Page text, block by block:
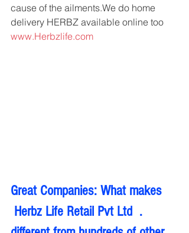
cause of the ailments.We do home
delivery HERBZ available online too
www.Herbzlife.com
Great Companies: What makes
Herbz Life Retail Pvt Ltd  .